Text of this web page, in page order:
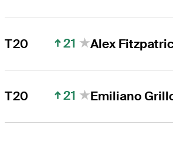
T20 21 Alex
T20 21 Emiliano